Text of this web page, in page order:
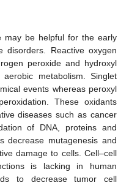
may be helpful for the early
disorders. Reactive oxygen
peroxide and hydroxyl
metabolism. Singlet
events whereas peroxyl
These oxidants
diseases such as cancer
of DNA, proteins and
decrease mutagenesis and
damage to cells. Cell–cell
is lacking in human
to decrease tumor cell